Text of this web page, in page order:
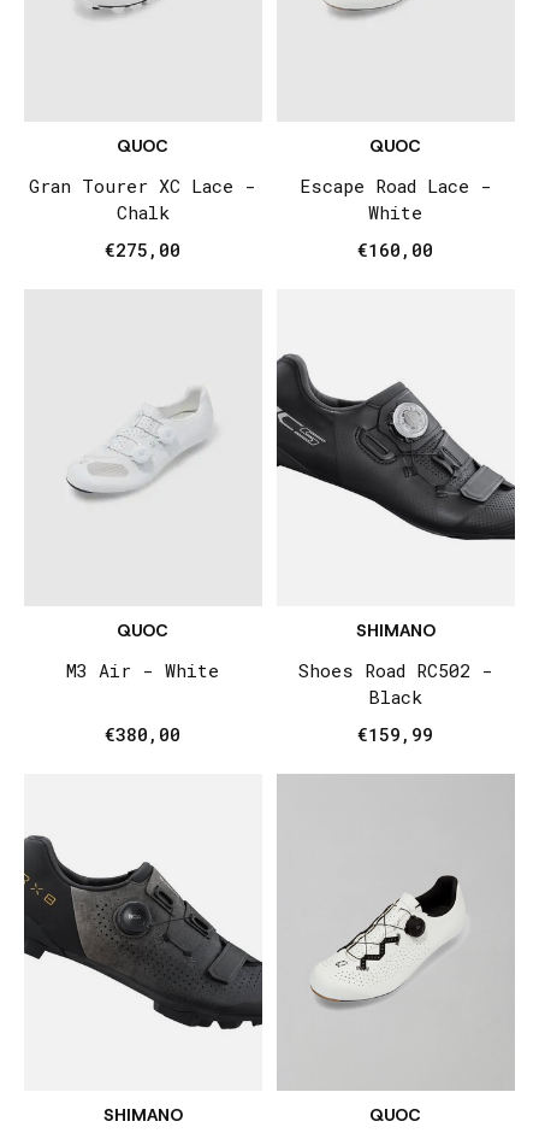
QUOC
Gran Tourer XC Lace -
Chalk
€275,00
QUOC
Escape Road Lace -
White
€160,00
QUOC
M3 Air - White
€380,00
SHIMANO
Shoes Road RC502 -
Black
€159,99
SHIMANO QUOC